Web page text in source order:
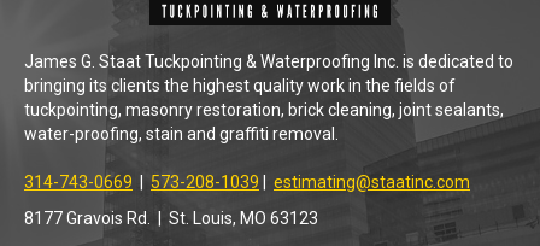
James G. Staat Tuckpointing & Waterproofing Inc. is dedicated to
bringing its clients the highest quality work in the fields of
tuckpointing, masonry restoration, brick cleaning, joint sealants,
water-proofing, stain and graffiti removal.
314-743-0669 573-208-1039
estimating@staatinc.com
8177 Gravois Rd. | St. Louis, MO 63123